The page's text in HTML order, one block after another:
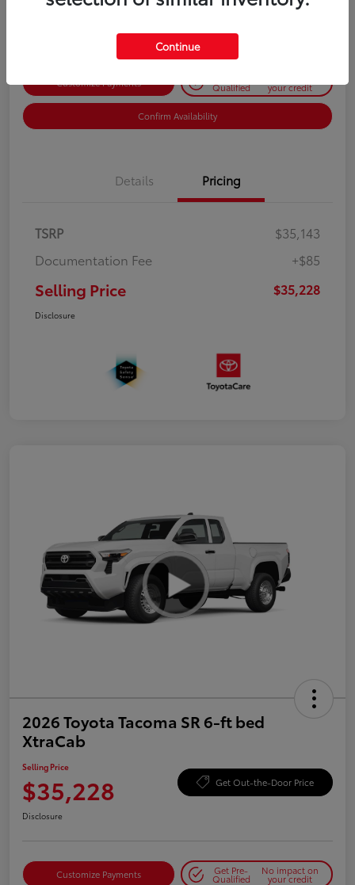
Customize Payments Qualified your credit
Confirm Availability
Details Pricing
TSRP
$35,143
Documentation Fee
+$85
Selling Price $35,228
Disclosure
2026 Toyota Tacoma SR 6-ft bed
XtraCab
Selling Price
$35,228 Get Out-the-Door Price
Disclosure
Customize Payments Get Pre-
Qualified
No impact on
your credit
Continue